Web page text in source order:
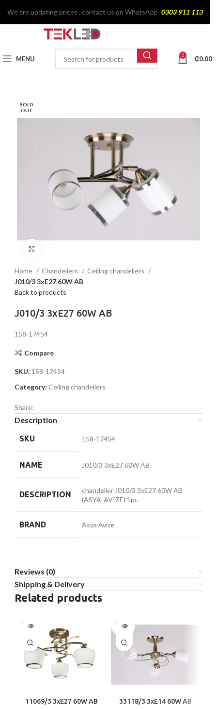
MENU 0 ₵0.00
SOLD
OUT
Home Chandeliers
Ceiling chandeliers
J010/3 3хE27 60W AB
Back to products
J010/3 3хE27 60W AB
158-17454
Compare
SKU: 158-17454
Category: Ceiling chandeliers
Share:
Description
SKU 158-17454
NAME J010/3 3хE27 60W AB
DESCRIPTION
chandelier J010/3 3хE27 60W AB
(ASYA-AVIZE) 1pc
BRAND Asya Avize
Reviews (0)
Shipping & Delivery
Related products
SOLD
OUT
11069/3 3хE27 60W AB
SOLD
OUT
33118/3 3хE14 60W AB
We are updating prices , contact us on WhatsApp 0303 911 113